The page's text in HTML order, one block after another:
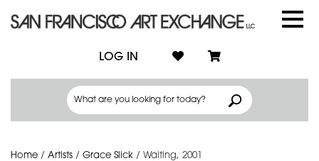
LOG IN
Home / Artists / Grace Slick / Waiting, 2001